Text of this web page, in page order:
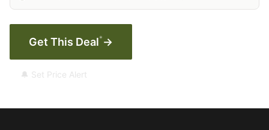
Get This Deal* →
🔔 Set Price Alert